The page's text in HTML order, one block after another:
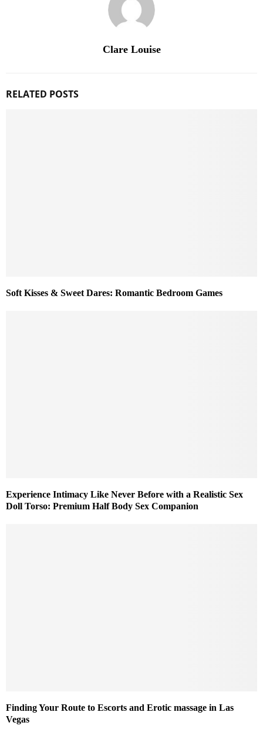
Clare Louise
RELATED POSTS
Soft Kisses & Sweet Dares: Romantic Bedroom Games
Experience Intimacy Like Never Before with a Realistic Sex
Doll Torso: Premium Half Body Sex Companion
Finding Your Route to Escorts and Erotic massage in Las
Vegas